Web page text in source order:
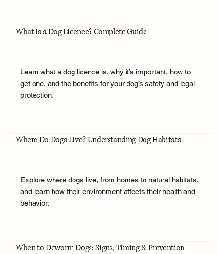
What Is a Dog Licence? Complete Guide
Learn what a dog licence is, why it’s important, how to
get one, and the benefits for your dog’s safety and legal
protection.
Where Do Dogs Live? Understanding Dog Habitats
Explore where dogs live, from homes to natural habitats,
and learn how their environment affects their health and
behavior.
When to Deworm Dogs: Signs, Timing & Prevention